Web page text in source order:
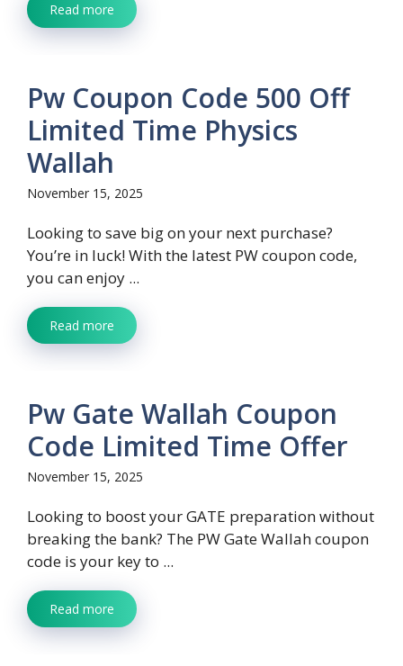
Read more
Pw Coupon Code 500 Off
Limited Time Physics
Wallah
November 15, 2025
Looking to save big on your next purchase?
You’re in luck! With the latest PW coupon code,
you can enjoy ...
Read more
Pw Gate Wallah Coupon
Code Limited Time Offer
November 15, 2025
Looking to boost your GATE preparation without
breaking the bank? The PW Gate Wallah coupon
code is your key to ...
Read more